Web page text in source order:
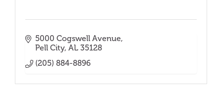
5000 Cogswell Avenue
Pell City AL 35128
(205) 884-8896